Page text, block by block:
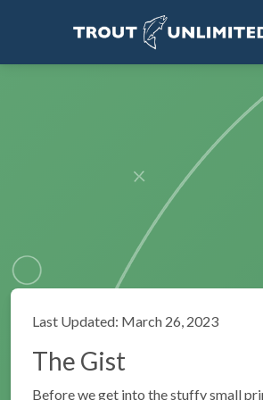
Last Updated: March 26, 2023
The Gist
Before we get into the stuffy small